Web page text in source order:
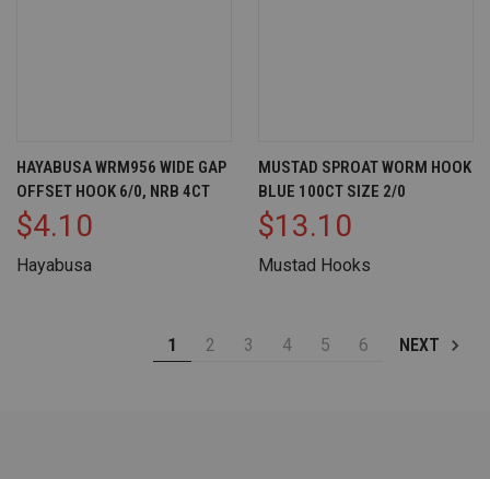
HAYABUSA WRM956 WIDE GAP
OFFSET HOOK 6/0, NRB 4CT
$4.10
Hayabusa
MUSTAD SPROAT WORM HOOK
BLUE 100CT SIZE 2/0
$13.10
Mustad Hooks
1 2 3 4 5 6 NEXT